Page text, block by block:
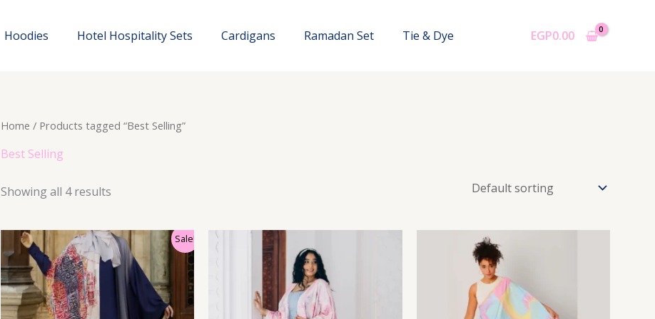
Hoodies Hotel Hospitality Sets Cardigans Ramadan Set Tie & Dye EGP0.00
Home / Products tagged “Best Selling”
Best Selling
Showing all 4 results
Sale!